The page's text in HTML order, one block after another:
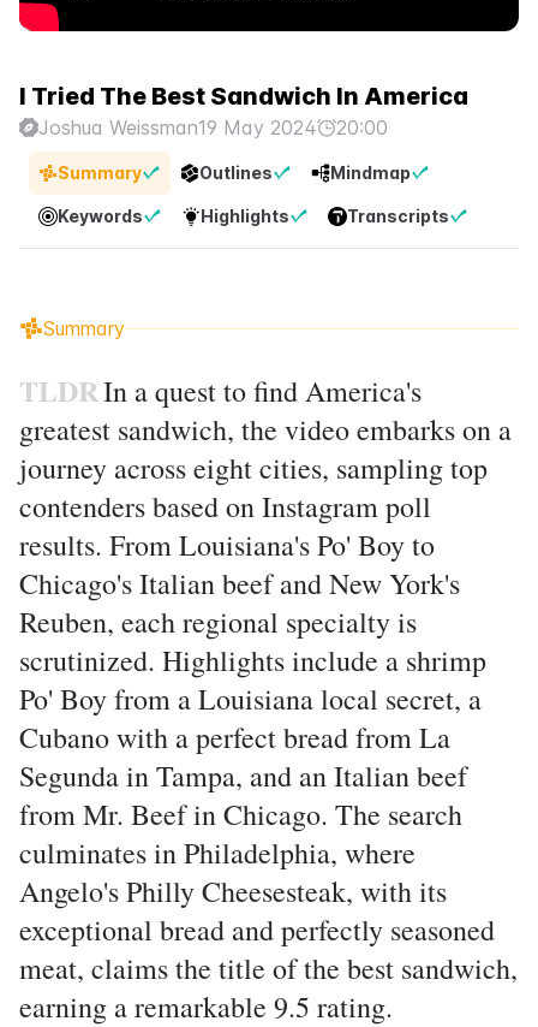
I Tried The Best Sandwich In America
Joshua Weissman19 May 2024 20:00
Summary Outlines Mindmap
Keywords Highlights Transcripts
Summary
TLDRIn a quest to find America's
greatest sandwich, the video embarks on a
journey across eight cities, sampling top
contenders based on Instagram poll
results. From Louisiana's Po' Boy to
Chicago's Italian beef and New York's
Reuben, each regional specialty is
scrutinized. Highlights include a shrimp
Po' Boy from a Louisiana local secret, a
Cubano with a perfect bread from La
Segunda in Tampa, and an Italian beef
from Mr. Beef in Chicago. The search
culminates in Philadelphia, where
Angelo's Philly Cheesesteak, with its
exceptional bread and perfectly seasoned
meat, claims the title of the best sandwich,
earning a remarkable 9.5 rating.